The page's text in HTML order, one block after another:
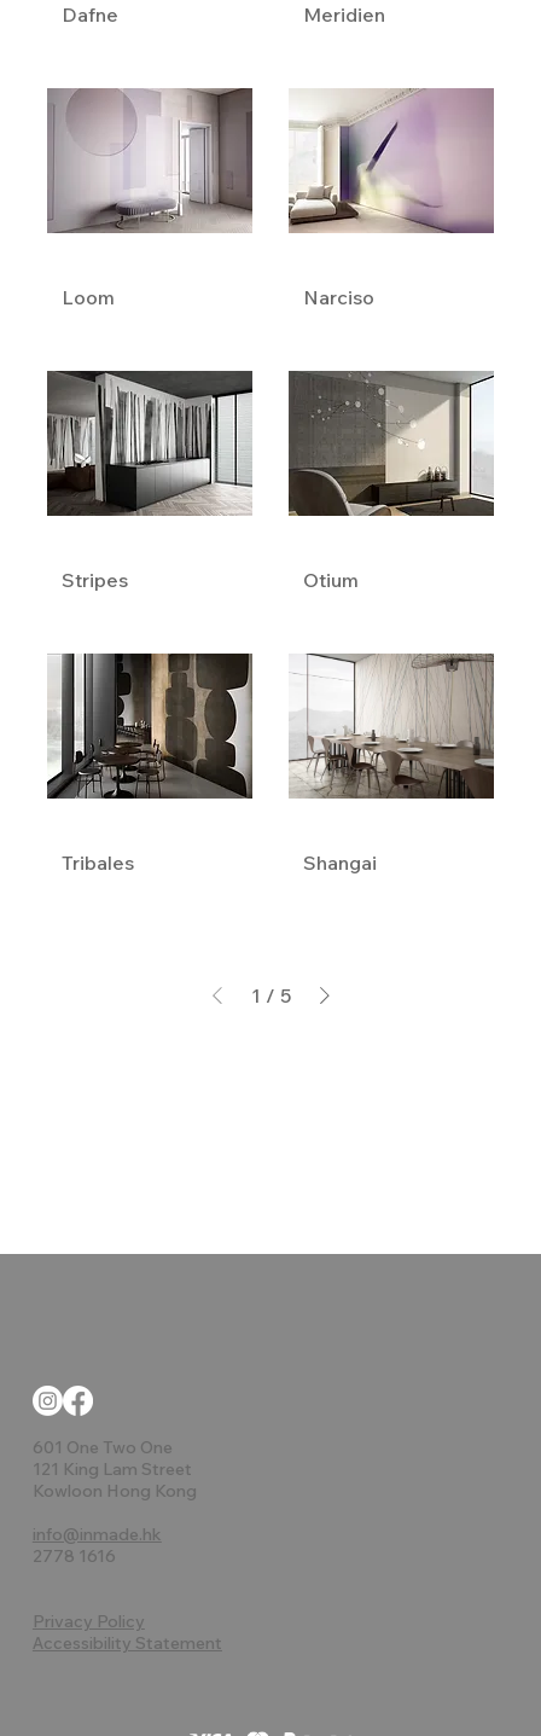
Dafne Meridien
Loom Narciso
Stripes Otium
Tribales Shangai
1 / 5
601 One Two One
121 King Lam Street
Kowloon Hong Kong
info@inmade.hk
2778 1616
Privacy Policy
Accessibility Statement